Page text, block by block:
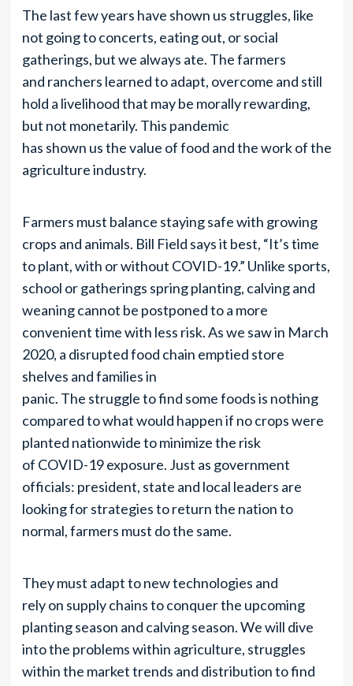
The last few years have shown us struggles, like
not going to concerts, eating out, or social
gatherings, but we always ate. The farmers
and ranchers learned to adapt, overcome and still
hold a livelihood that may be morally rewarding,
but not monetarily. This pandemic
has shown us the value of food and the work of the
agriculture industry.
Farmers must balance staying safe with growing
crops and animals. Bill Field says it best, “It’s time
to plant, with or without COVID-19.” Unlike sports,
school or gatherings spring planting, calving and
weaning cannot be postponed to a more
convenient time with less risk. As we saw in March
2020, a disrupted food chain emptied store
shelves and families in
panic. The struggle to find some foods is nothing
compared to what would happen if no crops were
planted nationwide to minimize the risk
of COVID-19 exposure. Just as government
officials: president, state and local leaders are
looking for strategies to return the nation to
normal, farmers must do the same.
They must adapt to new technologies and
rely on supply chains to conquer the upcoming
planting season and calving season. We will dive
into the problems within agriculture, struggles
within the market trends and distribution to find